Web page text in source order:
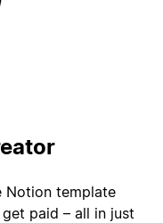
Notion template
paid – all in just